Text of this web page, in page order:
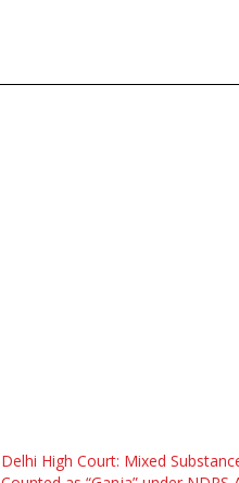
Delhi High Court: Mixed